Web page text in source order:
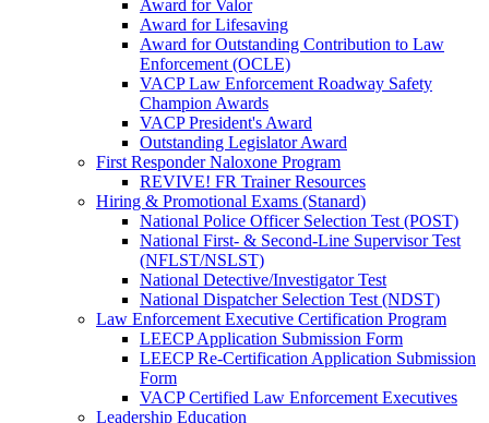
Award for Valor
Award for Lifesaving
Award for Outstanding Contribution to Law
Enforcement (OCLE)
VACP Law Enforcement Roadway Safety
Champion Awards
VACP President's Award
Outstanding Legislator Award
First Responder Naloxone Program
REVIVE! FR Trainer Resources
Hiring & Promotional Exams (Stanard)
National Police Officer Selection Test (POST)
National First- & Second-Line Supervisor Test
(NFLST/NSLST)
National Detective/Investigator Test
National Dispatcher Selection Test (NDST)
Law Enforcement Executive Certification Program
LEECP Application Submission Form
LEECP Re-Certification Application Submission
Form
VACP Certified Law Enforcement Executives
Leadership Education